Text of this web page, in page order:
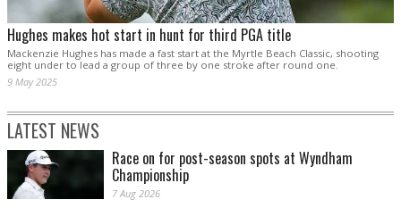
Hughes makes hot start in hunt for third PGA title
Mackenzie Hughes has made a fast start at the Myrtle Beach Classic, shooting
eight under to lead a group of three by one stroke after round one.
9 May 2025
LATEST NEWS
Race on for post-season spots at Wyndham
Championship
7 Aug 2026